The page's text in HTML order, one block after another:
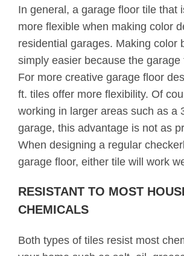
In general, a garage floor tile that
more flexible when making color
residential garages. Making color
simply easier because the garage
For more creative garage floor
ft. tiles offer more flexibility. Of
working in larger areas such as a
garage, this advantage is not as
When designing a regular
garage floor, either tile will work
RESISTANT TO MOST
CHEMICALS
Both types of tiles resist most